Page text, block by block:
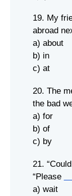
19. My
abroad
a) about
b) in
c) at
20. The
the bad
a) for
b) of
c) by
21.
“Please
a) wait